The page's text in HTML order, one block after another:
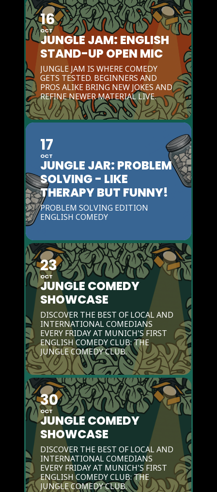
16
OCT
JUNGLE JAM: ENGLISH
STAND-UP OPEN MIC
JUNGLE JAM IS WHERE COMEDY
GETS TESTED. BEGINNERS AND
PROS ALIKE BRING NEW JOKES AND
REFINE NEWER MATERIAL LIVE.
17
OCT
JUNGLE JAR: PROBLEM
SOLVING - LIKE
THERAPY BUT FUNNY!
PROBLEM SOLVING EDITION
ENGLISH COMEDY
23
OCT
JUNGLE COMEDY
SHOWCASE
DISCOVER THE BEST OF LOCAL AND
INTERNATIONAL COMEDIANS
EVERY FRIDAY AT MUNICH'S FIRST
ENGLISH COMEDY CLUB: THE
JUNGLE COMEDY CLUB.
30
OCT
JUNGLE COMEDY
SHOWCASE
DISCOVER THE BEST OF LOCAL AND
INTERNATIONAL COMEDIANS
EVERY FRIDAY AT MUNICH'S FIRST
ENGLISH COMEDY CLUB: THE
JUNGLE COMEDY CLUB.